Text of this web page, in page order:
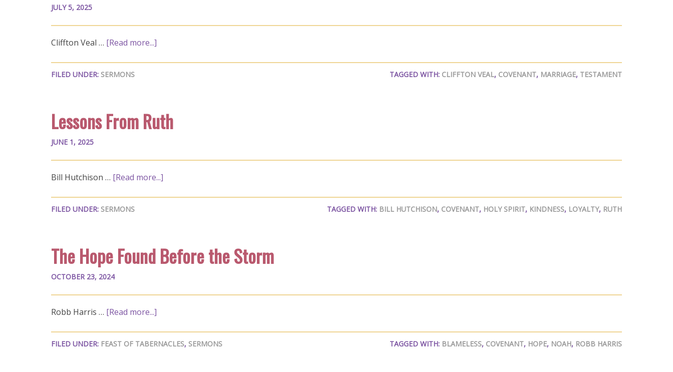
JULY 5, 2025
Cliffton Veal … [Read more...]
FILED UNDER: SERMONS TAGGED WITH: CLIFFTON VEAL, COVENANT, MARRIAGE, TESTAMENT
Lessons From Ruth
JUNE 1, 2025
Bill Hutchison … [Read more...]
FILED UNDER: SERMONS TAGGED WITH: BILL HUTCHISON, COVENANT, HOLY SPIRIT, KINDNESS, LOYALTY, RUTH
The Hope Found Before the Storm
OCTOBER 23, 2024
Robb Harris … [Read more...]
FILED UNDER: FEAST OF TABERNACLES, SERMONS TAGGED WITH: BLAMELESS, COVENANT, HOPE, NOAH, ROBB HARRIS